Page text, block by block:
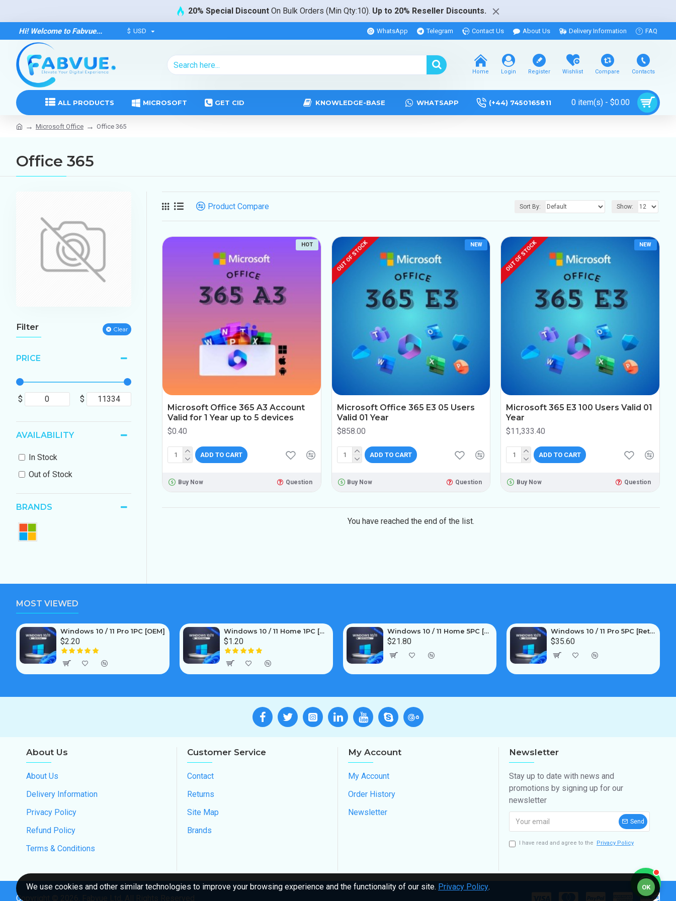
20% Special Discount On Bulk Orders (Min Qty:10). Up to 20% Reseller Discounts.
Hi! Welcome to Fabvue... $ USD WhatsApp Telegram Contact Us About Us Delivery Information FAQ
Home Login Register Wishlist Compare Contacts
ALL PRODUCTS MICROSOFT GET CID KNOWLEDGE-BASE WHATSAPP (+44) 7450165811 0 item(s) - $0.00
Microsoft Office Office 365
Office 365
Filter Clear
PRICE
$ $
BRANDS
AVAILABILITY
In Stock
Out of Stock
Product Compare Sort By: Show:
HOT
Microsoft Office 365 A3 Account
Valid for 1 Year up to 5 devices
$0.40
ADD TO CART
Buy Now Question
NEW
OUT OF STOCK
Microsoft Office 365 E3 05 Users
Valid 01 Year
$858.00
ADD TO CART
Buy Now Question
NEW
OUT OF STOCK
Microsoft 365 E3 100 Users Valid 01
Year
$11,333.40
ADD TO CART
Buy Now Question
You have reached the end of the list.
MOST VIEWED
Windows 10 / 11 Pro 1PC [OEM]
$2.20
Windows 10 / 11 Home 1PC [OEM]
$1.20
Windows 10 / 11 Home 5PC [Retail Online]
$21.80
Windows 10 / 11 Pro 5PC [Retail Online]
$35.60
About Us
About Us
Delivery Information
Privacy Policy
Refund Policy
Terms & Conditions
Customer Service
Contact
Returns
Site Map
Brands
My Account
My Account
Order History
Newsletter
Newsletter
Stay up to date with news and
promotions by signing up for our
newsletter
Send
I have read and agree to the Privacy Policy
Copyright ©
OK
We use cookies and other similar technologies to improve your browsing experience and the functionality of our site. Privacy Policy.